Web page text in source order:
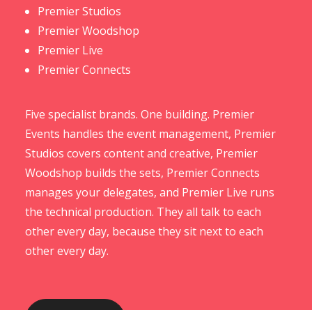
Premier Studios
Premier Woodshop
Premier Live
Premier Connects
Five specialist brands. One building. Premier
Events handles the event management, Premier
Studios covers content and creative, Premier
Woodshop builds the sets, Premier Connects
manages your delegates, and Premier Live runs
the technical production. They all talk to each
other every day, because they sit next to each
other every day.